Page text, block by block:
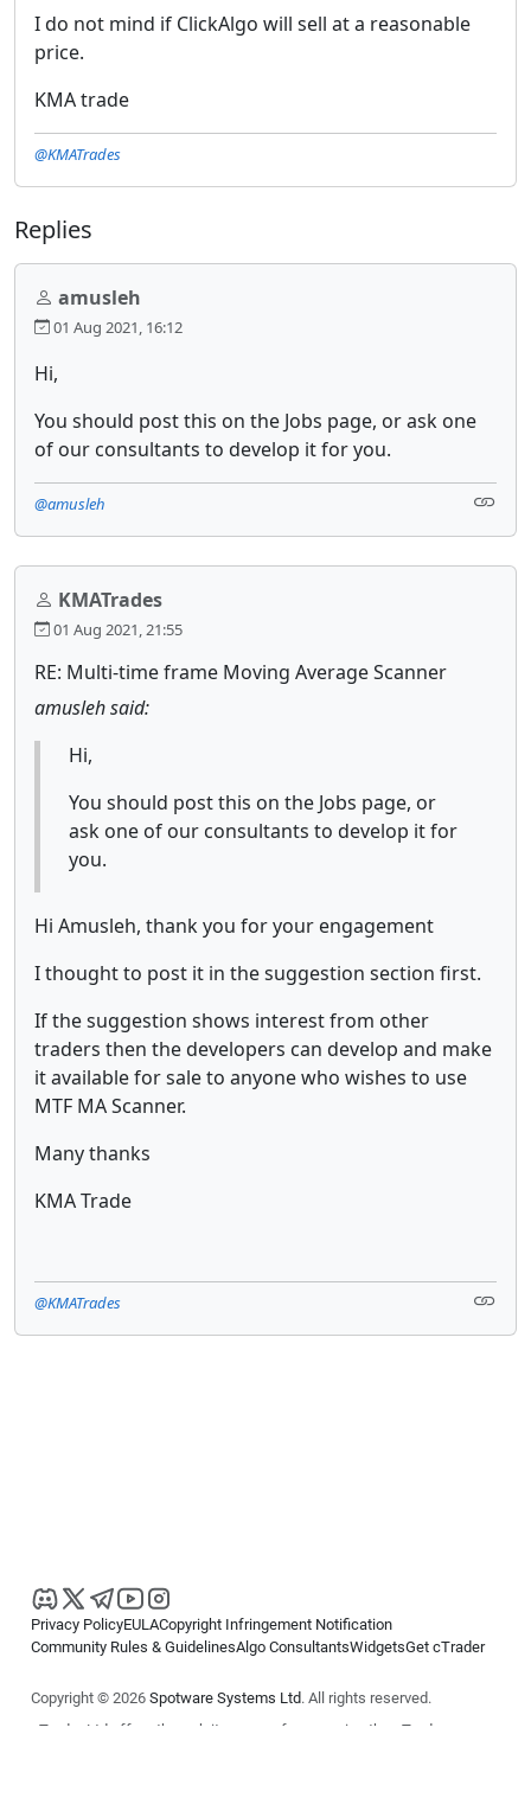
I do not mind if ClickAlgo will sell at a reasonable
price.
KMA trade
@KMATrades
Replies
amusleh
01 Aug 2021, 16:12
Hi,
You should post this on the Jobs page, or ask one
of our consultants to develop it for you.
@amusleh
KMATrades
01 Aug 2021, 21:55
RE: Multi-time frame Moving Average Scanner
amusleh said:
Hi,
You should post this on the Jobs page, or
ask one of our consultants to develop it for
you.
Hi Amusleh, thank you for your engagement
I thought to post it in the suggestion section first.
If the suggestion shows interest from other
traders then the developers can develop and make
it available for sale to anyone who wishes to use
MTF MA Scanner.
Many thanks
KMA Trade
@KMATrades
Privacy PolicyEULACopyright Infringement Notification
Community Rules & GuidelinesAlgo ConsultantsWidgetsGet cTrader
Copyright © 2026 Spotware Systems Ltd. All rights reserved.
cTrader Ltd offers through its group of companies the cTrader